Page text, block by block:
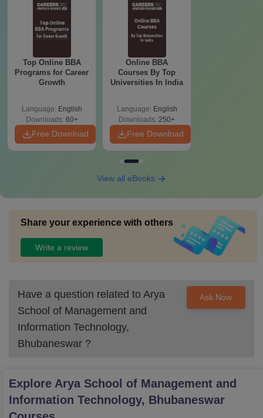
Top Online BBA
Programs for Career
Growth
Language: English
Downloads: 60+
Free Download
Online BBA
Courses By Top
Universities In India
Language: English
Downloads: 250+
Free Download
View all eBooks
Share your experience with others
Write a review
Have a question related to Arya
School of Management and
Information Technology,
Bhubaneswar ?
Ask Now
Explore Arya School of Management and
Information Technology, Bhubaneswar